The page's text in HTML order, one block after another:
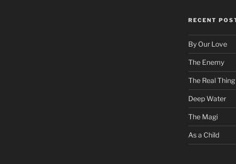
RECENT
By Our Love
The Enemy
The Real Thing
Deep Water
The Magi
As a Child